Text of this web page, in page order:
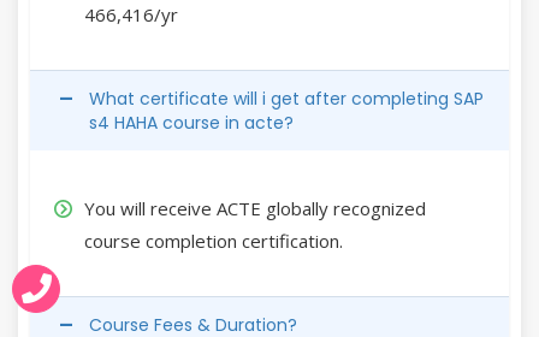
466,416/yr
What certificate will i get after completing SAP
s4 HAHA course in acte?
You will receive ACTE globally recognized
course completion certification.
Course Fees & Duration?